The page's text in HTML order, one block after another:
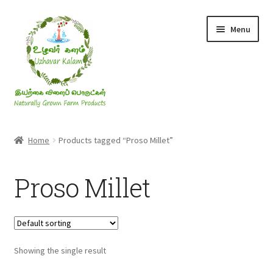
navigation
content
Menu
Millets
Honey
Jaggery, Sugar & Salt
Home Products tagged “Proso Millet”
Proso Millet
Showing the single result